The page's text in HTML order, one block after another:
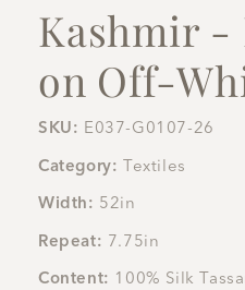
Kashmir -
on Off-
SKU: E037-G0107-26
Category: Textiles
Width: 52in
Repeat: 7.75in
Content: 100% Silk